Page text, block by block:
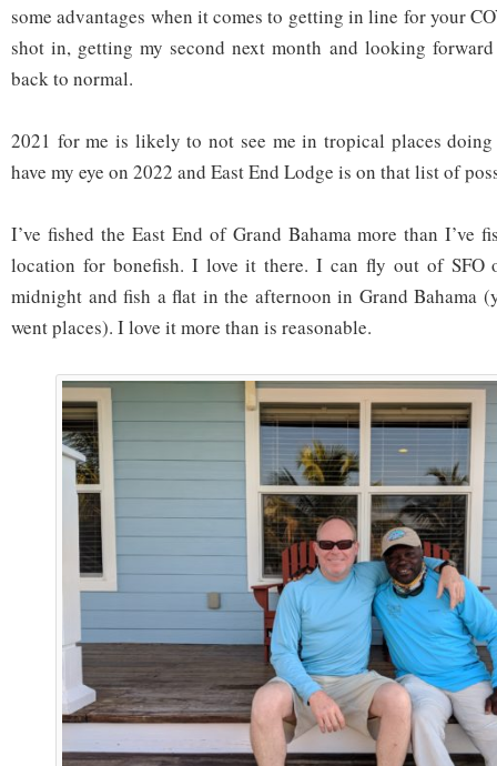
some advantages when it comes to getting in line for your
shot in, getting my second next month and looking
back to normal.
2021 for me is likely to not see me in tropical places
have my eye on 2022 and East End Lodge is on that list of
I’ve fished the East End of Grand Bahama more than I’ve
location for bonefish. I love it there. I can fly out of SFO
midnight and fish a flat in the afternoon in Grand Bahama
went places). I love it more than is reasonable.